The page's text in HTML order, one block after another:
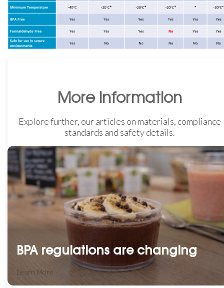
More Information
Explore further, our articles on materials, compliance
standards and safety details.
BPA regulations are changing
Learn More